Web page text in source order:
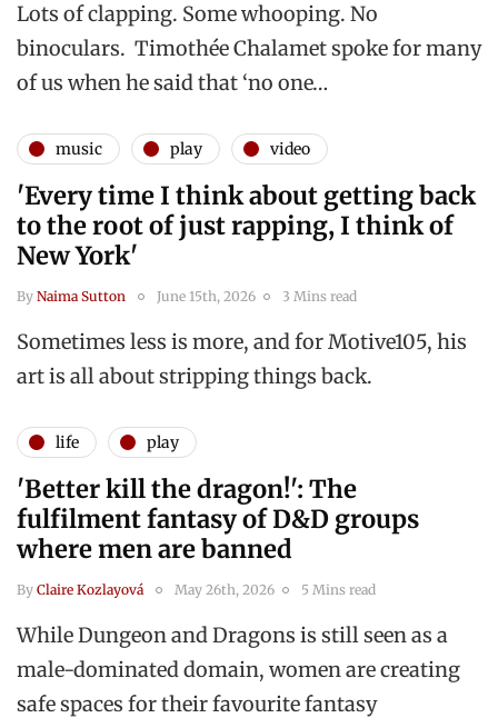
Lots of clapping. Some whooping. No
binoculars. Timothée Chalamet spoke for many
of us when he said that ‘no one…
music play video
'Every time I think about getting back
to the root of just rapping, I think of
New York'
By Naima Sutton June 15th, 2026 3 Mins read
Sometimes less is more, and for Motive105, his
art is all about stripping things back.
life play
'Better kill the dragon!': The
fulfilment fantasy of D&D groups
where men are banned
By Claire Kozlayová May 26th, 2026 5 Mins read
While Dungeon and Dragons is still seen as a
male-dominated domain, women are creating
safe spaces for their favourite fantasy